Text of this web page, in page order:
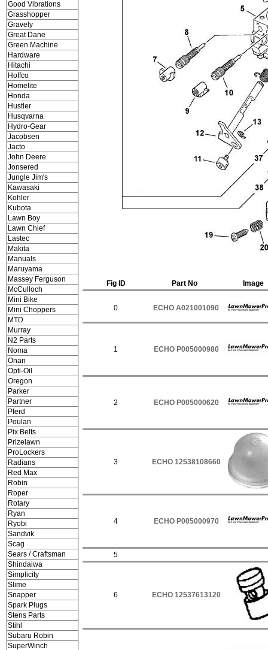
Good Vibrations
Grasshopper
Gravely
Great Dane
Green Machine
Hardware
Hitachi
Hoffco
Homelite
Honda
Hustler
Husqvarna
Hydro-Gear
Jacobsen
Jacto
John Deere
Jonsered
Jungle Jim's
Kawasaki
Kohler
Kubota
Lawn Boy
Lawn Chief
Lastec
Makita
Manuals
Maruyama
Massey Ferguson
McCulloch
Mini Bike
Mini Choppers
MTD
Murray
N2 Parts
Noma
Onan
Opti-Oil
Oregon
Parker
Partner
Pferd
Poulan
Pix Belts
Prizelawn
ProLockers
Radians
Red Max
Robin
Roper
Rotary
Ryan
Ryobi
Sandvik
Scag
Sears / Craftsman
Shindaiwa
Simplicity
Slime
Snapper
Spark Plugs
Stens Parts
Stihl
Subaru Robin
SuperWinch
Fig ID Part No Image
0 ECHO A021001090
1 ECHO P005000980
2 ECHO P005000620
3 ECHO 12538108660
4 ECHO P005000970
5
6 ECHO 12537613120